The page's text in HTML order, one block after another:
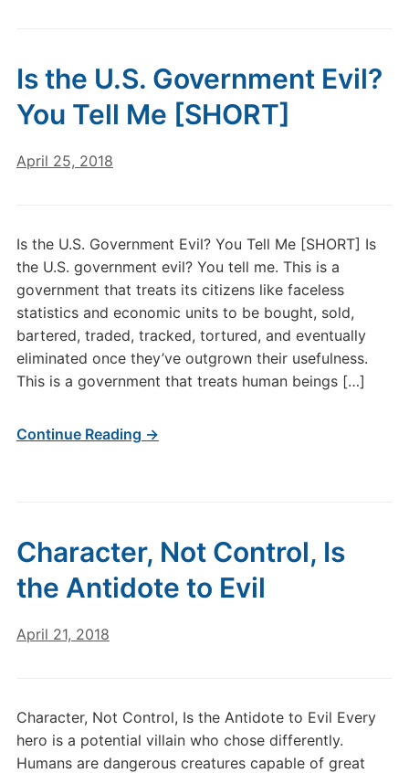
Is the U.S. Government Evil?
You Tell Me [SHORT]
April 25, 2018
Is the U.S. Government Evil? You Tell Me [SHORT] Is
the U.S. government evil? You tell me. This is a
government that treats its citizens like faceless
statistics and economic units to be bought, sold,
bartered, traded, tracked, tortured, and eventually
eliminated once they’ve outgrown their usefulness.
This is a government that treats human beings […]
Continue Reading →
Character, Not Control, Is
the Antidote to Evil
April 21, 2018
Character, Not Control, Is the Antidote to Evil Every
hero is a potential villain who chose differently.
Humans are dangerous creatures capable of great